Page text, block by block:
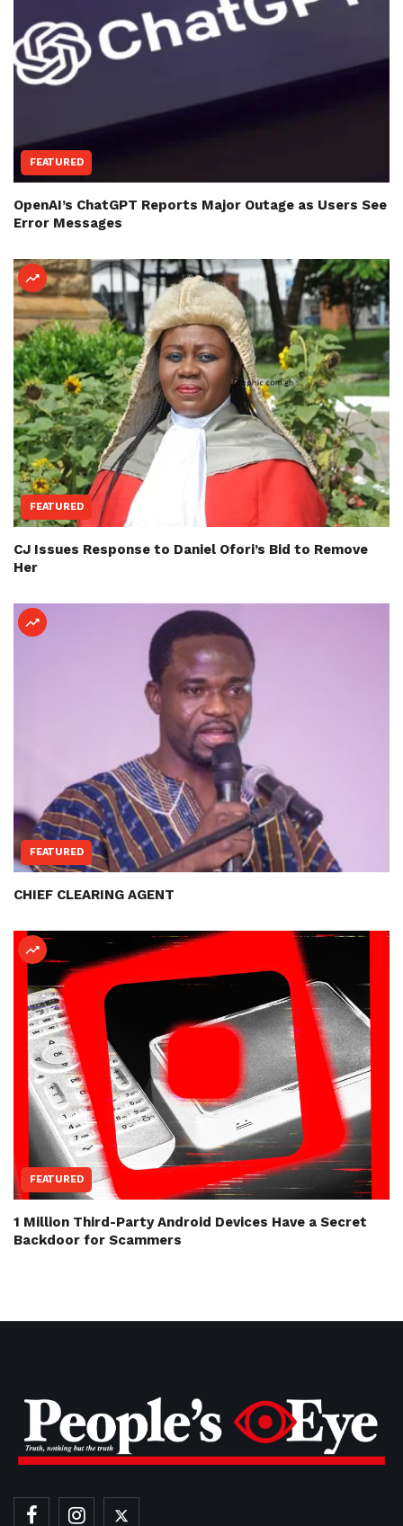
FEATURED
OpenAI’s ChatGPT Reports Major Outage as Users See
Error Messages
FEATURED
CJ Issues Response to Daniel Ofori’s Bid to Remove
Her
FEATURED
CHIEF CLEARING AGENT
FEATURED
1 Million Third-Party Android Devices Have a Secret
Backdoor for Scammers